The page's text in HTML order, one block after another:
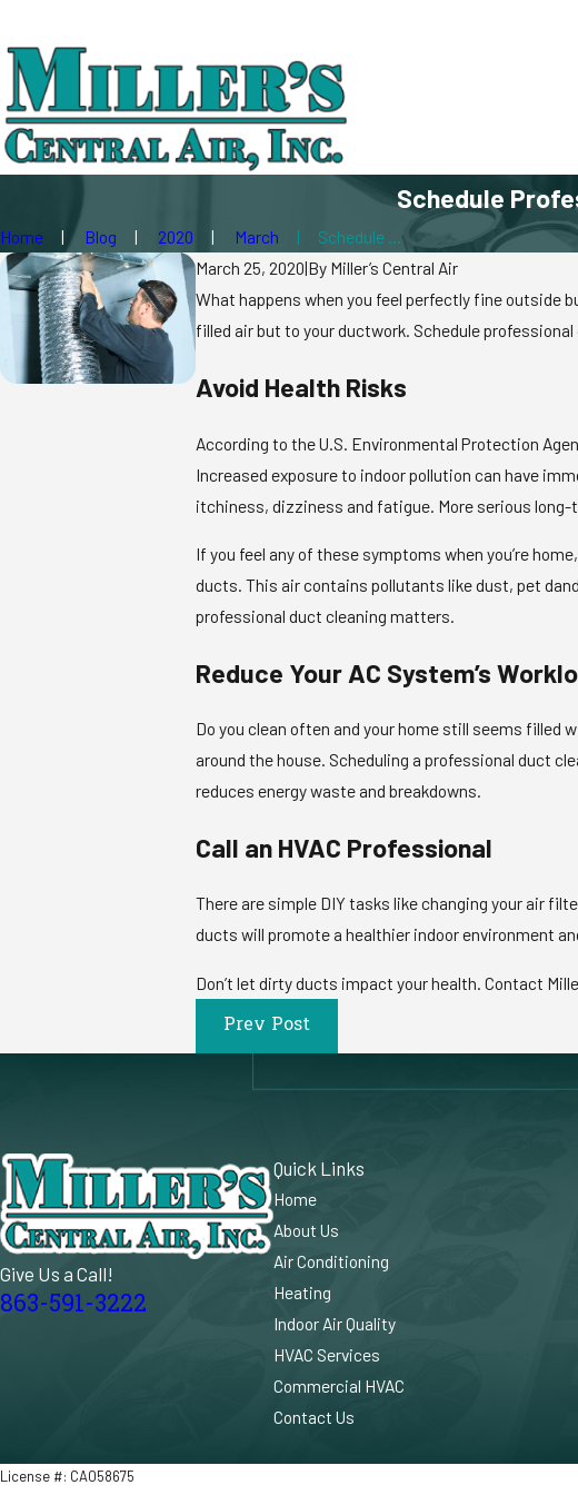
Schedule
Home Blog 2020 March
Schedule ...
March 25, 2020|By Miller’s Central Air
What happens when you feel perfectly fine outside
filled air but to your ductwork. Schedule
Avoid Health Risks
According to the U.S. Environmental Protection
Increased exposure to indoor pollution can have
itchiness, dizziness and fatigue. More serious
If you feel any of these symptoms when you’re
ducts. This air contains pollutants like dust, pet
professional duct cleaning matters.
Reduce Your AC System’s
Do you clean often and your home still seems filled
around the house. Scheduling a professional duct
reduces energy waste and breakdowns.
Call an HVAC Professional
There are simple DIY tasks like changing your air
ducts will promote a healthier indoor environment
Don’t let dirty ducts impact your health. Contact
Prev Post
Give Us a Call!
863-591-3222
Quick Links
Home
About Us
Air Conditioning
Heating
Indoor Air Quality
HVAC Services
Commercial HVAC
Contact Us
License #: CA058675